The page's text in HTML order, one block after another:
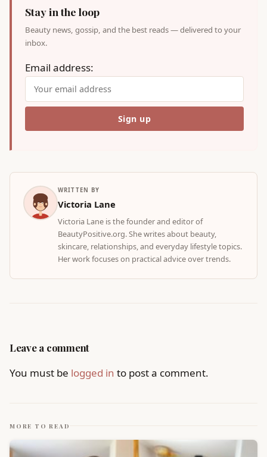
Stay in the loop
Beauty news, gossip, and the best reads — delivered to your
inbox.
Email address:
WRITTEN BY
Victoria Lane
Victoria Lane is the founder and editor of
BeautyPositive.org. She writes about beauty,
skincare, relationships, and everyday lifestyle topics.
Her work focuses on practical advice over trends.
Leave a comment
You must be logged in to post a comment.
MORE TO READ